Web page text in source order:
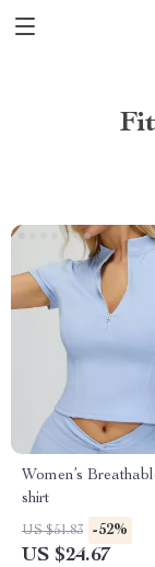
Women’s
shirt
US $51.83 -52%
US $24.67